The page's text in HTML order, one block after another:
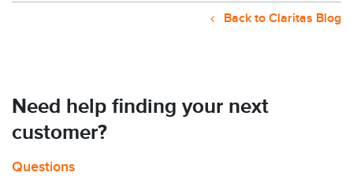
Back to Claritas Blog
Need help finding your next
customer?
Questions